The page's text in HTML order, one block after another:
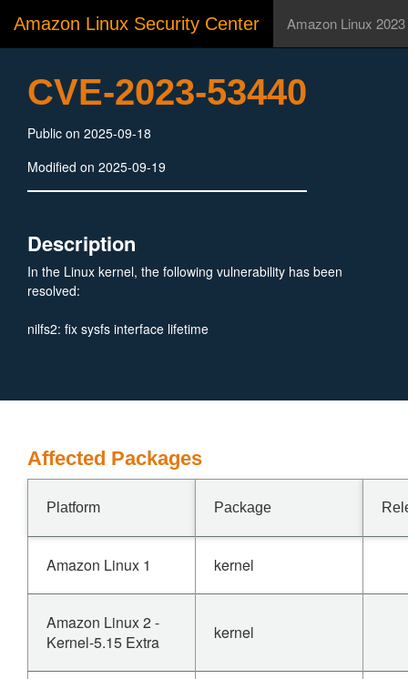
Amazon Linux Security Center Amazon Linux 2023
CVE-2023-53440
Public on 2025-09-18
Modified on 2025-09-19
Description
In the Linux kernel, the following vulnerability has been
resolved:
nilfs2: fix sysfs interface lifetime
Affected Packages
Platform Package
Amazon Linux 1 kernel
Amazon Linux 2 -
Kernel-5.15 Extra
kernel